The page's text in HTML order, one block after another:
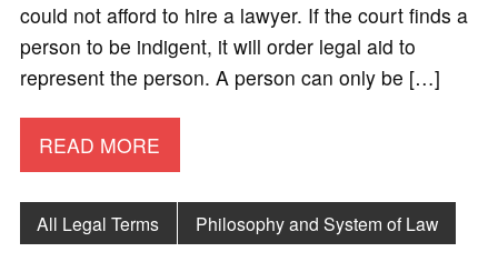
could not afford to hire a lawyer. If the court finds a
person to be indigent, it will order legal aid to
represent the person. A person can only be […]
READ MORE
All Legal Terms Philosophy and System of Law